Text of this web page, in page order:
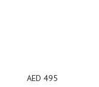
AED 495